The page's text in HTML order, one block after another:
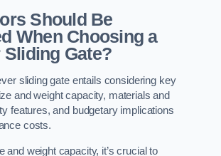
Should Be
When Choosing a
Gate?
sliding gate entails considering key
and weight capacity, materials and
features, and budgetary implications
costs.
and weight capacity, it’s crucial to